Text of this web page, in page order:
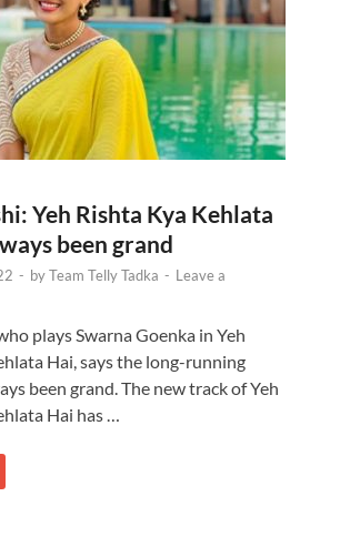
Yeh Rishta Kya Kehlata
been grand
- byTeam Telly Tadka - Leave a
plays Swarna Goenka in Yeh
Hai, says the long-running
been grand. The new track of Yeh
Hai has …